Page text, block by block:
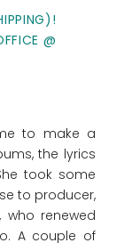
@
to make a
the lyrics
took some
to producer,
who renewed
A couple of